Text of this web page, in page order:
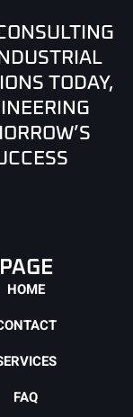
TODAY,
PAGE
HOME
FAQ